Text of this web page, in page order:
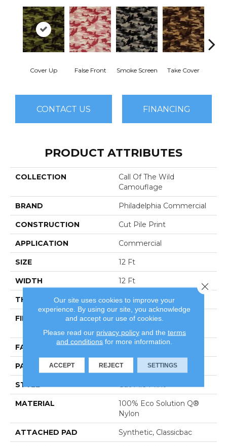
Cover Up False Front Smoke Screen Take Cover
CONTACT US FINANCING
PRODUCT ATTRIBUTES
COLLECTION
Call Of The Wild
Camouflage
BRAND Philadelphia Commercial
CONSTRUCTION Cut Pile Print
APPLICATION Commercial
SIZE 12 Ft
WIDTH 12 Ft
THICKNESS 0.186 In
FIBER
100% Eco Solution Q®
Nylon
FACE WEIGHT 18 Oz/yd²
PATTERN REPEAT 3 Ft W X 1.5 Ft L
STYLE Cut Pile Print
MATERIAL
100% Eco Solution Q®
Nylon
ATTACHED PAD Synthetic, Classicbac
Our site uses cookies to improve your
experience. By using our site, you acknowledge
and accept our use of cookies.
Please read our privacy policyand the terms
and conditions for more information.
ACCEPT REJECT SETTINGS
Close